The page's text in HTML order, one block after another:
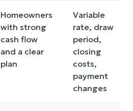
Homeowners
with strong
cash flow
and a clear
plan
Variable
rate, draw
period,
closing
costs,
payment
changes